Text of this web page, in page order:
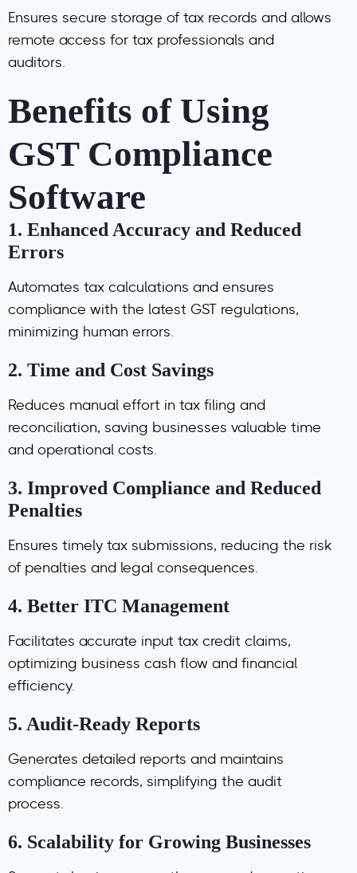
Ensures secure storage of tax records and allows
remote access for tax professionals and
auditors.
Benefits of Using
GST Compliance
Software
1. Enhanced Accuracy and Reduced
Errors
Automates tax calculations and ensures
compliance with the latest GST regulations,
minimizing human errors.
2. Time and Cost Savings
Reduces manual effort in tax filing and
reconciliation, saving businesses valuable time
and operational costs.
3. Improved Compliance and Reduced
Penalties
Ensures timely tax submissions, reducing the risk
of penalties and legal consequences.
4. Better ITC Management
Facilitates accurate input tax credit claims,
optimizing business cash flow and financial
efficiency.
5. Audit-Ready Reports
Generates detailed reports and maintains
compliance records, simplifying the audit
process.
6. Scalability for Growing Businesses